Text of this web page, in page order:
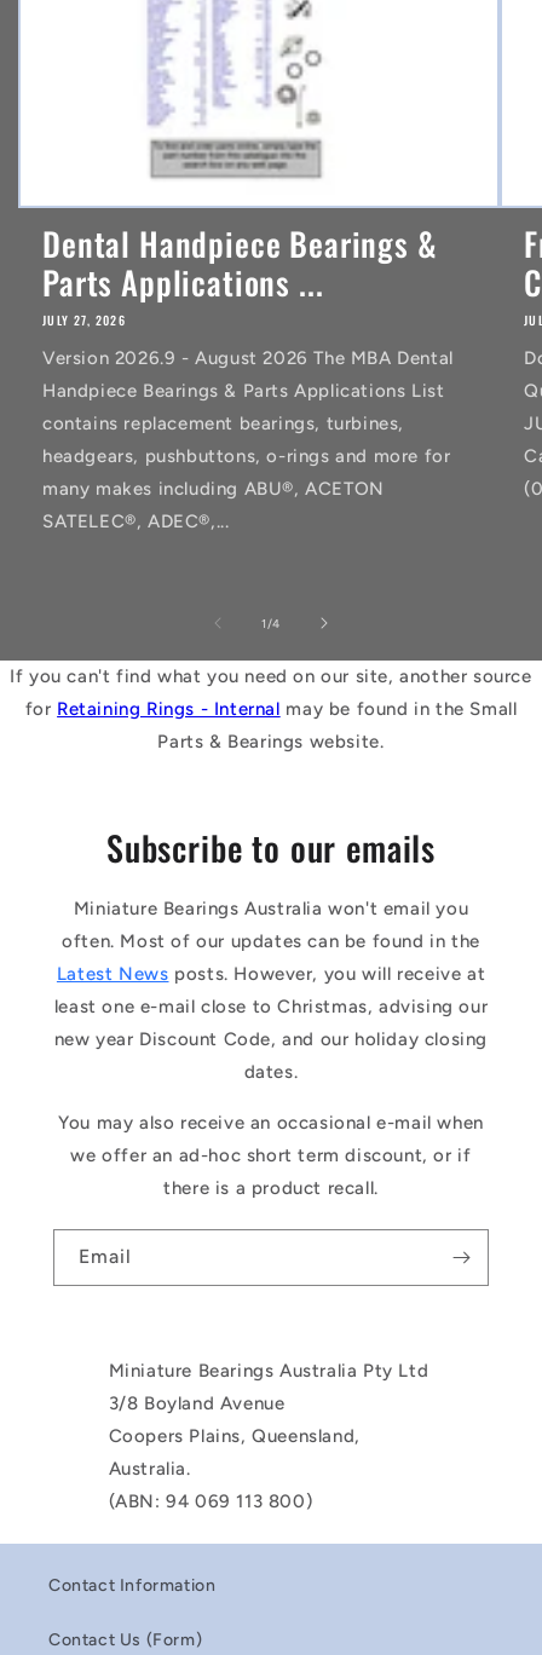
Dental Handpiece Bearings &
Parts Applications ...
JULY 27, 2026
Version 2026.9 - August 2026 The MBA Dental
Handpiece Bearings & Parts Applications List
contains replacement bearings, turbines,
headgears, pushbuttons, o-rings and more for
many makes including ABU®, ACETON
SATELEC®, ADEC®,...
1 /of
4
If you can't find what you need on our site, another source
for Retaining Rings - Internal may be found in the Small
Parts & Bearings website.
Subscribe to our emails
Miniature Bearings Australia won't email you
often. Most of our updates can be found in the
Latest News posts. However, you will receive at
least one e-mail close to Christmas, advising our
new year Discount Code, and our holiday closing
dates.
You may also receive an occasional e-mail when
we offer an ad-hoc short term discount, or if
there is a product recall.
Email
Miniature Bearings Australia Pty Ltd
3/8 Boyland Avenue
Coopers Plains, Queensland,
Australia.
(ABN: 94 069 113 800)
Contact Information
Contact Us (Form)